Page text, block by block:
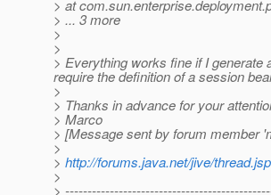
> at
> ... 3 more
>
>
> Everything works fine if I
require the definition of a session
>
> Thanks in advance for your
> Marco
> [Message sent by forum member
>
> http://forums.java.net/jive/
>
>